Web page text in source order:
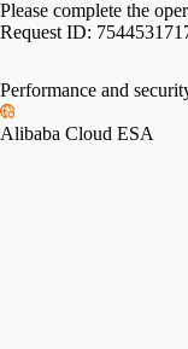
Please complete the
Request ID:
Performance and
Alibaba Cloud ESA